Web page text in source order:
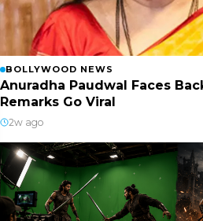
BOLLYWOOD NEWS
Anuradha Paudwal Faces
Remarks Go Viral
2w ago